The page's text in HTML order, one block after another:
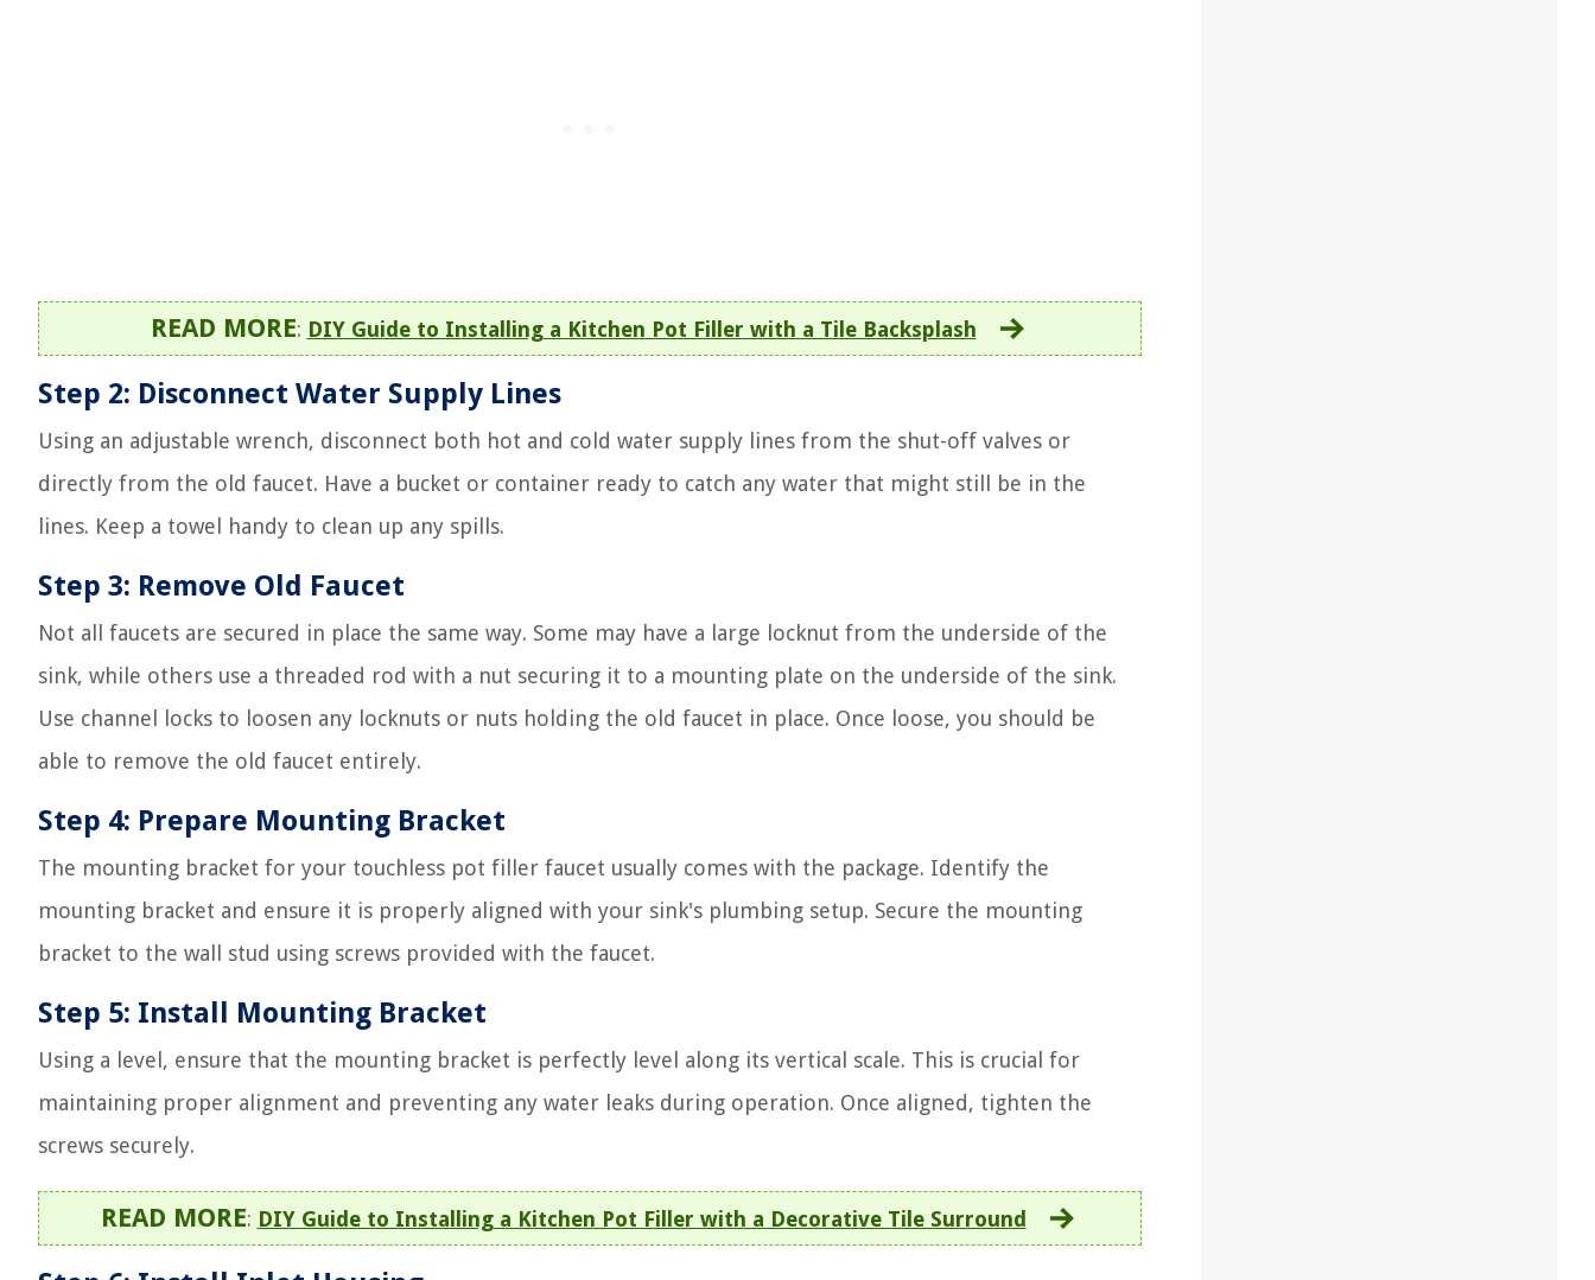
READ MORE: DIY Guide to Installing a Kitchen Pot Filler with a Tile Backsplash
Step 2: Disconnect Water Supply Lines
Using an adjustable wrench, disconnect both hot and cold water supply lines from the shut-off valves or
directly from the old faucet. Have a bucket or container ready to catch any water that might still be in the
lines. Keep a towel handy to clean up any spills.
Step 3: Remove Old Faucet
Not all faucets are secured in place the same way. Some may have a large locknut from the underside of the
sink, while others use a threaded rod with a nut securing it to a mounting plate on the underside of the sink.
Use channel locks to loosen any locknuts or nuts holding the old faucet in place. Once loose, you should be
able to remove the old faucet entirely.
Step 4: Prepare Mounting Bracket
The mounting bracket for your touchless pot filler faucet usually comes with the package. Identify the
mounting bracket and ensure it is properly aligned with your sink's plumbing setup. Secure the mounting
bracket to the wall stud using screws provided with the faucet.
Step 5: Install Mounting Bracket
Using a level, ensure that the mounting bracket is perfectly level along its vertical scale. This is crucial for
maintaining proper alignment and preventing any water leaks during operation. Once aligned, tighten the
screws securely.
READ MORE: DIY Guide to Installing a Kitchen Pot Filler with a Decorative Tile Surround